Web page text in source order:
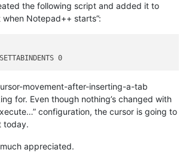
the following script and added it to
Notepad++ starts”:
movement-after-inserting-a-tab
for. Even though nothing’s changed with
configuration, the cursor is going to
today.
appreciated.